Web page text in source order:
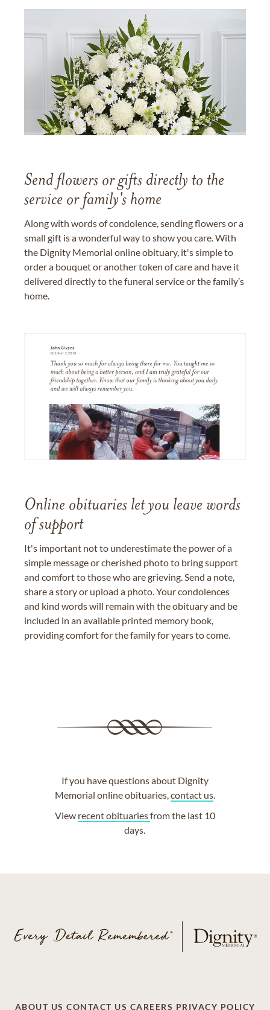
Send flowers or gifts directly to the
service or family's home
Along with words of condolence, sending flowers or a
small gift is a wonderful way to show you care. With
the Dignity Memorial online obituary, it's simple to
order a bouquet or another token of care and have it
delivered directly to the funeral service or the family’s
home.
Online obituaries let you leave words
of support
It's important not to underestimate the power of a
simple message or cherished photo to bring support
and comfort to those who are grieving. Send a note,
share a story or upload a photo. Your condolences
and kind words will remain with the obituary and be
included in an available printed memory book,
providing comfort for the family for years to come.
If you have questions about Dignity
Memorial online obituaries, contact us.
View recent obituariesfrom the last 10
days.
ABOUT US CONTACT US CAREERS PRIVACY POLICY